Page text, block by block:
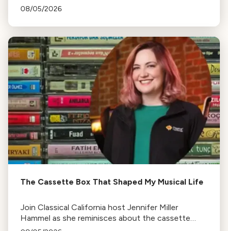
to her success as a composer for Marvel Studios
08/05/2026
The Cassette Box That Shaped My Musical Life
Join Classical California host Jennifer Miller
Hammel as she reminisces about the cassette
tape soundtracks of family road trips and the